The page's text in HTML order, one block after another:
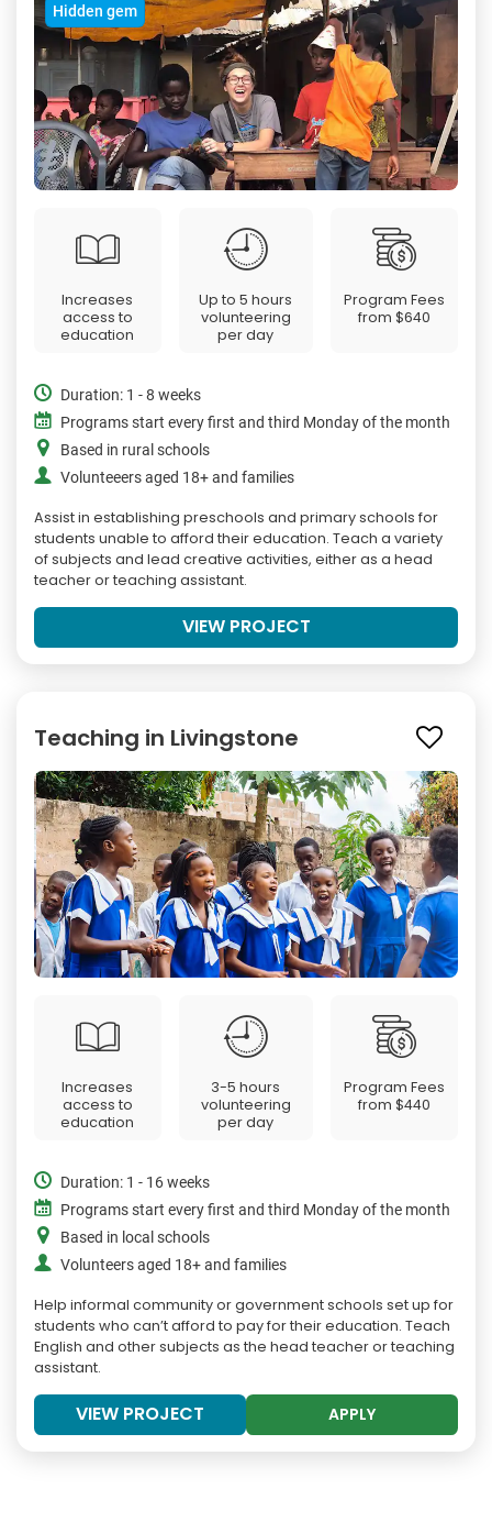
Hidden gem
Increases
access to
education
Up to 5 hours
volunteering
per day
Program Fees
from$640
Duration: 1 - 8 weeks
Programs start every first and third Monday of the month
Based in rural schools
Volunteeers aged 18+ and families
Assist in establishing preschools and primary schools for
students unable to afford their education. Teach a variety
of subjects and lead creative activities, either as a head
teacher or teaching assistant.
VIEW PROJECT
Teaching in Livingstone
Increases
access to
education
3-5 hours
volunteering
per day
Program Fees
from$440
Duration: 1 - 16 weeks
Programs start every first and third Monday of the month
Based in local schools
Volunteers aged 18+ and families
Help informal community or government schools set up for
students who can’t afford to pay for their education. Teach
English and other subjects as the head teacher or teaching
assistant.
VIEW PROJECT APPLY